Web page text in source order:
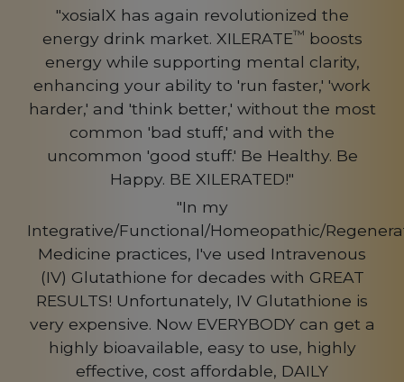
"xosialX has again revolutionized the
energy drink market. XILERATE™ boosts
energy while supporting mental clarity,
enhancing your ability to 'run faster,' 'work
harder,' and 'think better,' without the most
common 'bad stuff,' and with the
uncommon 'good stuff.' Be Healthy. Be
Happy. BE XILERATED!"
"In my
Integrative/Functional/Homeopathic/
Medicine practices, I've used Intravenous
(IV) Glutathione for decades with GREAT
RESULTS! Unfortunately, IV Glutathione is
very expensive. Now EVERYBODY can get a
highly bioavailable, easy to use, highly
effective, cost affordable, DAILY